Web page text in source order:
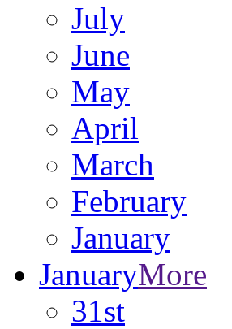
July
June
May
April
March
February
January
JanuaryMore
31st